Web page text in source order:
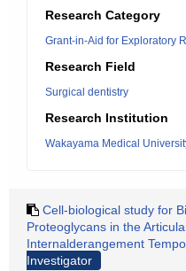
Research Category
Grant-in-Aid for Exploratory
Research Field
Surgical dentistry
Research Institution
Wakayama Medical
Cell-biological study for
Proteoglycans in the
Internalderangement
Investigator